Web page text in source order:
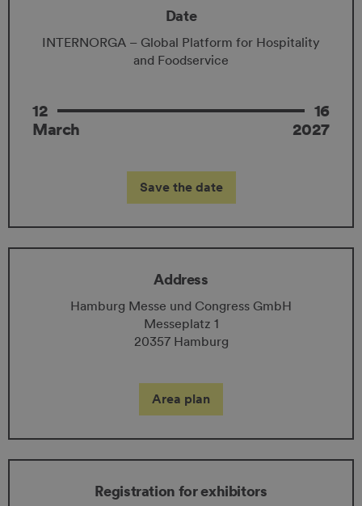
Date
INTERNORGA – Global Platform for Hospitality
and Foodservice
12
16
March
2027
Save the date
Address
Hamburg Messe und Congress GmbH
Messeplatz 1
20357 Hamburg
Area plan
Registration for exhibitors